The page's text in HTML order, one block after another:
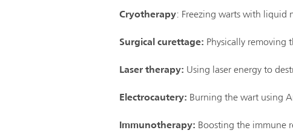
Cryotherapy: Freezing warts with liquid
Surgical curettage: Physically removing
Laser therapy: Using laser energy to
Electrocautery: Burning the wart using
Immunotherapy: Boosting the immune